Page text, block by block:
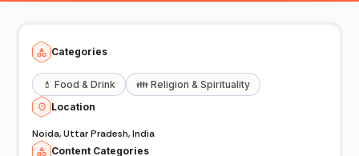
Categories
💄 Food & Drink 👪 Religion & Spirituality
Location
Noida, Uttar Pradesh, India
Content Categories